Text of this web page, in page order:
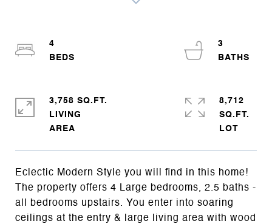
Eclectic Modern Style you will find in this home!
The property offers 4 Large bedrooms, 2.5 baths -
all bedrooms upstairs. You enter into soaring
ceilings at the entry & large living area with wood
4
3
3,758 SQ.FT.
LIVING
8,712
SQ.FT.